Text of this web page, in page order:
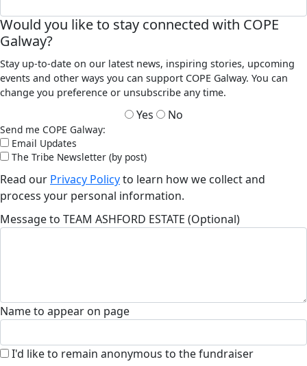
Would you like to stay connected with COPE
Galway?
Stay up-to-date on our latest news, inspiring stories, upcoming
events and other ways you can support COPE Galway. You can
change you preference or unsubscribe any time.
Yes No
Send me COPE Galway:
Email Updates
The Tribe Newsletter (by post)
Read our Privacy Policyto learn how we collect and
process your personal information.
Message to TEAM ASHFORD ESTATE (Optional)
Name to appear on page
I'd like to remain anonymous to the fundraiser